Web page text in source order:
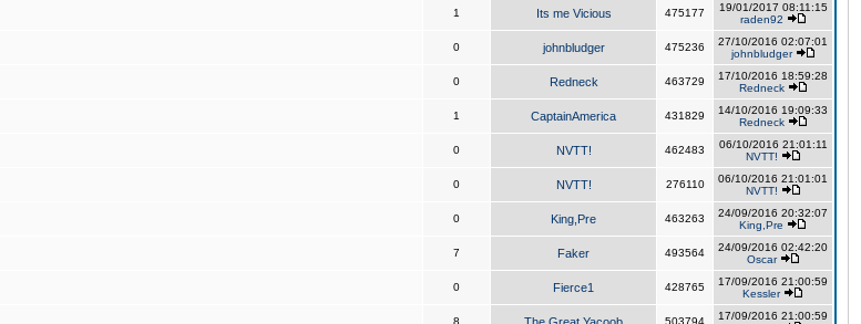
1 Its me Vicious 475177
19/01/2017 08:11:15
raden92
0 johnbludger 475236
27/10/2016 02:07:01
johnbludger
0 Redneck 463729
17/10/2016 18:59:28
Redneck
1 CaptainAmerica 431829
14/10/2016 19:09:33
Redneck
0 NVTT! 462483
06/10/2016 21:01:11
NVTT!
0 NVTT! 276110
06/10/2016 21:01:01
NVTT!
0 King,Pre 463263
24/09/2016 20:32:07
King,Pre
7 Faker 493564
24/09/2016 02:42:20
Oscar
0 Fierce1 428765
17/09/2016 21:00:59
Kessler
8 503794
17/09/2016 21:00:59